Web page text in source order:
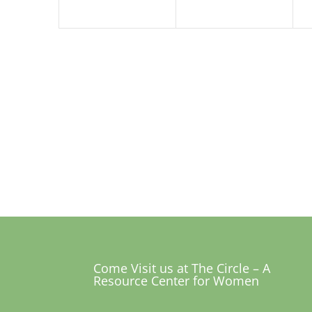
Come Visit us at The Circle – A
Resource Center for Women